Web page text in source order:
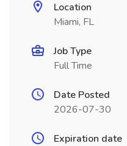
Location
Miami, FL
Job Type
Full Time
Date Posted
2026-07-30
Expiration date